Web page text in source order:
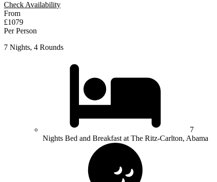
Check Availability
From
£1079
Per Person
7 Nights, 4 Rounds
7
Nights Bed and Breakfast at The Ritz-Carlton, Abama